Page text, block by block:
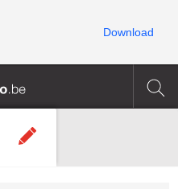
Download